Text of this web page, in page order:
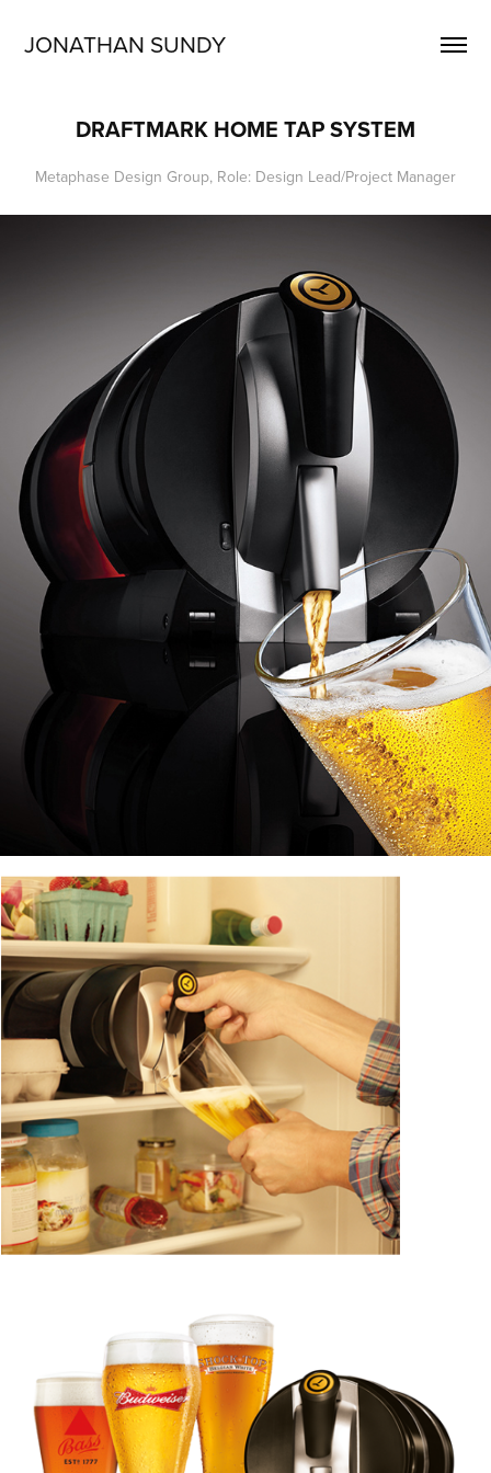
JONATHAN SUNDY
DRAFTMARK HOME TAP SYSTEM
Metaphase Design Group, Role: Design Lead/Project Manager